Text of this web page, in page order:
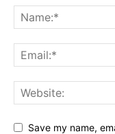
Save my name,